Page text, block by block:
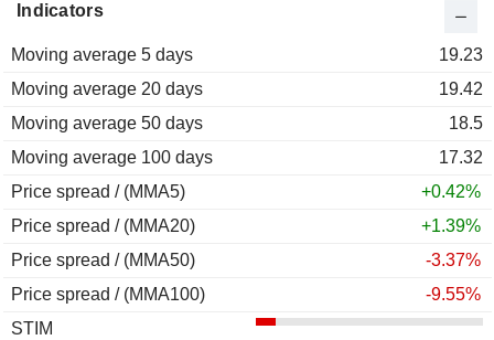
Indicators
Moving average 5 days
19.23
Moving average 20 days
19.42
Moving average 50 days
18.5
Moving average 100 days
17.32
Price spread / (MMA5)
+0.42%
Price spread / (MMA20)
+1.39%
Price spread / (MMA50)
-3.37%
Price spread / (MMA100)
-9.55%
STIM
2012
2011
2010
+9.96%
2009
+27.91%
2008
-24.44%
2007
2006
+26.40%
2005
2004
+10.74%
2003
+32.66%